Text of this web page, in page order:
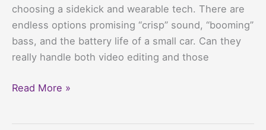
choosing a sidekick and wearable tech. There are
endless options promising “crisp” sound, “booming”
bass, and the battery life of a small car. Can they
really handle both video editing and those
Best
Read More »